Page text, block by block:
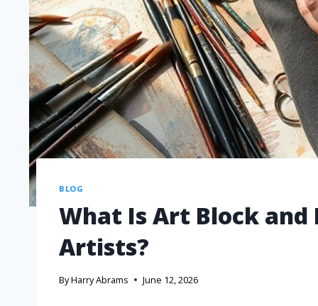
BLOG
What Is Art Block and
Artists?
ByHarry Abrams June 12, 2026